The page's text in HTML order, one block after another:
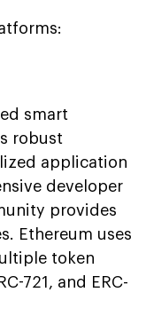
smart
robust
application
developer
provides
Ethereum uses
token
721, and ERC-